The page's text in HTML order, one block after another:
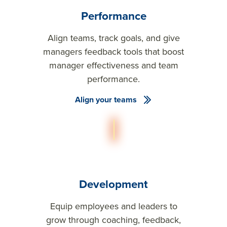
Performance
Align teams, track goals, and give
managers feedback tools that boost
manager effectiveness and team
performance.
Align your teams
Development
Equip employees and leaders to
grow through coaching, feedback,